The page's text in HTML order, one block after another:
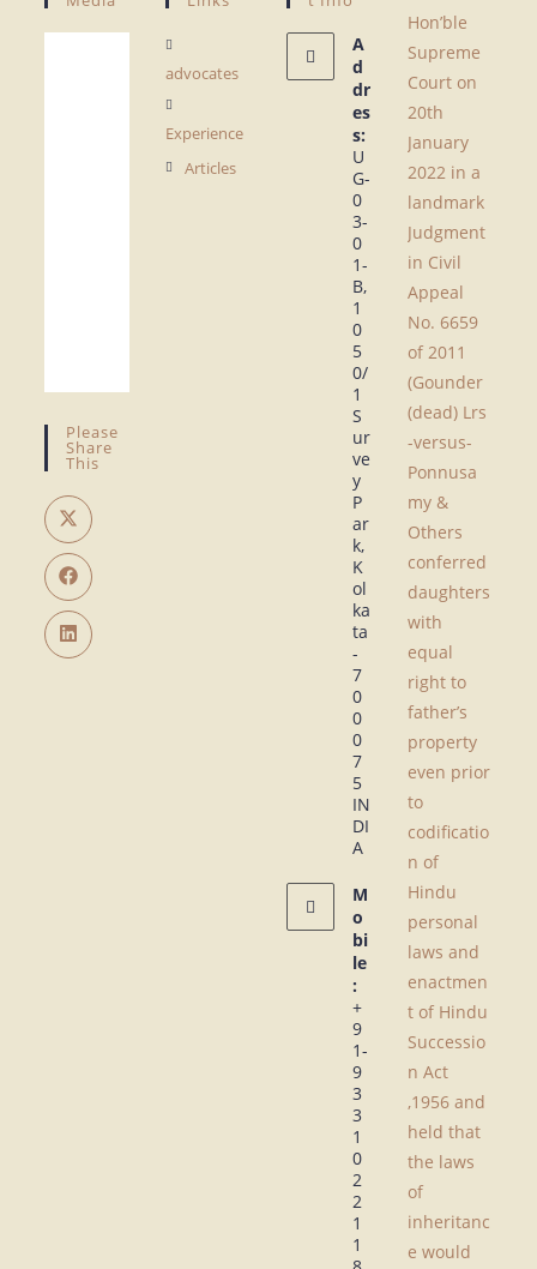
Please
Share
This
advocates
Experience
Articles
A
d
dr
es
s:
U
G-
0
3-
0
1-
B,
1
0
5
0/
1
S
ur
ve
y
P
ar
k,
K
ol
ka
ta
-
7
0
0
0
7
5
IN
DI
A
M
o
bi
le
:
+
9
1-
9
3
3
1
0
2
2
1
1
Hon’ble
Supreme
Court on
20th
January
2022 in a
landmark
Judgment
in Civil
Appeal
No. 6659
of 2011
(Gounder
(dead) Lrs
-versus-
Ponnusa
my &
Others
conferred
daughters
with
equal
right to
father’s
property
even prior
to
codificatio
n of
Hindu
personal
laws and
enactmen
t of Hindu
Successio
n Act
,1956 and
held that
the laws
of
inheritanc
e would